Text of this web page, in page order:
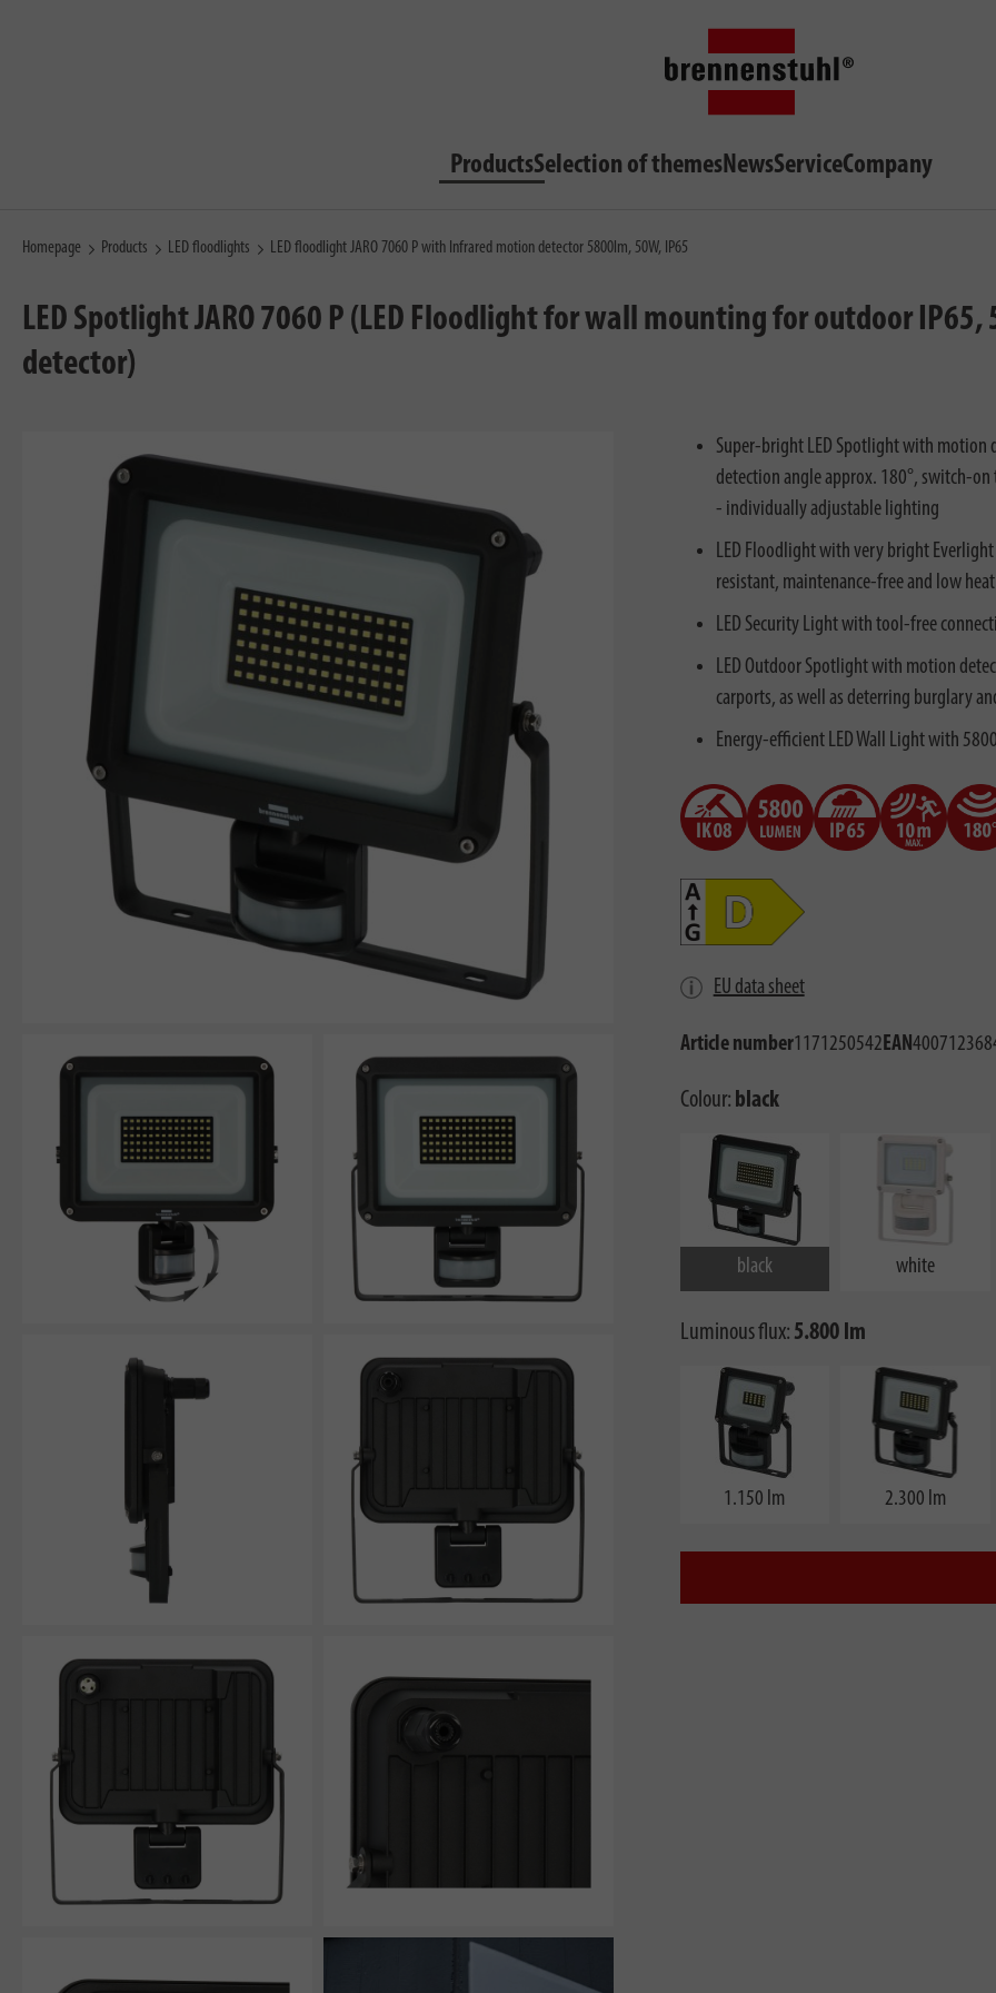
ProductsSelection of themesNewsServiceCompany
Homepage Products LED floodlights LED floodlight JARO 7060 P with Infrared motion detector 5800lm, 50W, IP65
LED Spotlight JARO 7060 P (LED Floodlight for wall mounting for outdoor
detector)
Super-bright LED Spotlight with motion
detection angle approx. 180°, switch-
- individually adjustable lighting
LED Floodlight with very bright
resistant, maintenance-free and low
LED Security Light with tool-free
LED Outdoor Spotlight with motion
carports, as well as deterring burglary
Energy-efficient LED Wall Light with
EU data sheet
Article number1171250542EAN
Colour: black
black white
Luminous flux: 5.800 lm
1.150 lm 2.300 lm